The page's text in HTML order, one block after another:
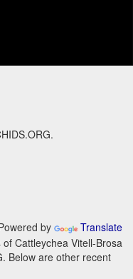
by
Translate
Cattleychea Vitell-Brosa
Below are other recent